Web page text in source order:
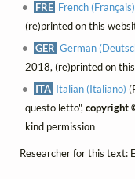
FRE French (Français)
(re)printed on this
GER German
2018, (re)printed on
ITA Italian (Italiano)
questo letto", copyright
kind permission
Researcher for this text: